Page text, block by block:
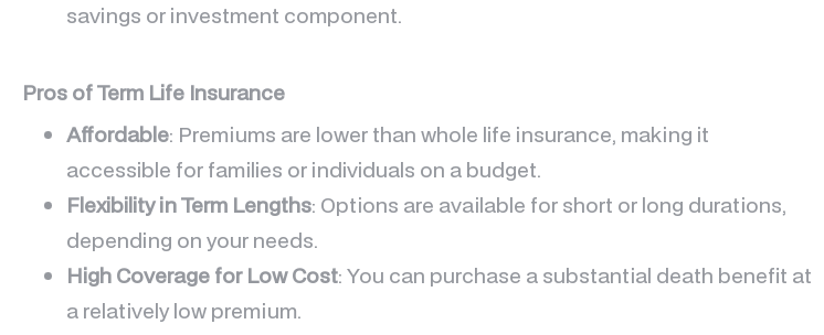
savings or investment component.
Pros of Term Life Insurance
Affordable: Premiums are lower than whole life insurance, making it
accessible for families or individuals on a budget.
Flexibility in Term Lengths: Options are available for short or long durations,
depending on your needs.
High Coverage for Low Cost: You can purchase a substantial death benefit at
a relatively low premium.